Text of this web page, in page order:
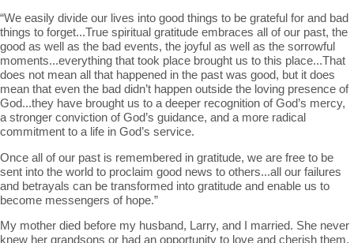
“We easily divide our lives into good things to be grateful for and bad
things to forget...True spiritual gratitude embraces all of our past, the
good as well as the bad events, the joyful as well as the sorrowful
moments...everything that took place brought us to this place...That
does not mean all that happened in the past was good, but it does
mean that even the bad didn’t happen outside the loving presence of
God...they have brought us to a deeper recognition of God’s mercy,
a stronger conviction of God’s guidance, and a more radical
commitment to a life in God’s service.
Once all of our past is remembered in gratitude, we are free to be
sent into the world to proclaim good news to others...all our failures
and betrayals can be transformed into gratitude and enable us to
become messengers of hope.”
My mother died before my husband, Larry, and I married. She never
knew her grandsons or had an opportunity to love and cherish them.